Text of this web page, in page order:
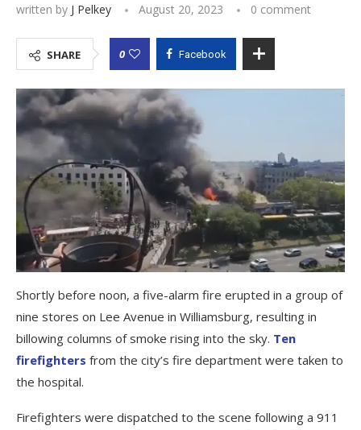
written by J Pelkey August 20, 2023 0 comment
SHARE 0 Facebook
Shortly before noon, a five-alarm fire erupted in a group of
nine stores on Lee Avenue in Williamsburg, resulting in
billowing columns of smoke rising into the sky. Ten
firefighters from the city’s fire department were taken to
the hospital.
Firefighters were dispatched to the scene following a 911